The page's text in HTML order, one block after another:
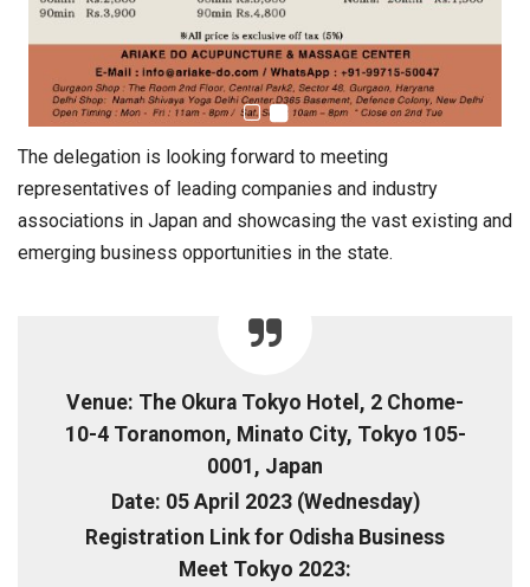
The delegation is looking forward to meeting
representatives of leading companies and industry
associations in Japan and showcasing the vast existing and
emerging business opportunities in the state.
Venue: The Okura Tokyo Hotel, 2 Chome-
10-4 Toranomon, Minato City, Tokyo 105-
0001, Japan
Date: 05 April 2023 (Wednesday)
Registration Link for Odisha Business
Meet Tokyo 2023: